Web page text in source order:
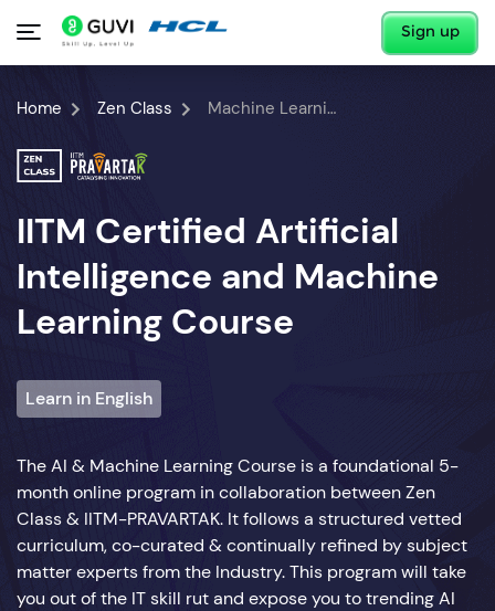
Sign up
Home Zen Class Machine Learning Course
IITM Certified Artificial
Intelligence and Machine
Learning Course
Learn in English
The AI & Machine Learning Course is a foundational 5-
month online program in collaboration between Zen
Class & IITM-PRAVARTAK. It follows a structured vetted
curriculum, co-curated & continually refined by subject
matter experts from the Industry. This program will take
you out of the IT skill rut and expose you to trending AI